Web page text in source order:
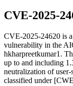
CVE-2025-
CVE-2025-24620 is
vulnerability in the
hkharpreetkumar1.
up to and including
neutralization of
classified under